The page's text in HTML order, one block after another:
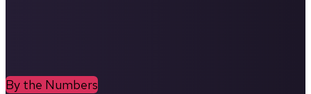
By the Numbers